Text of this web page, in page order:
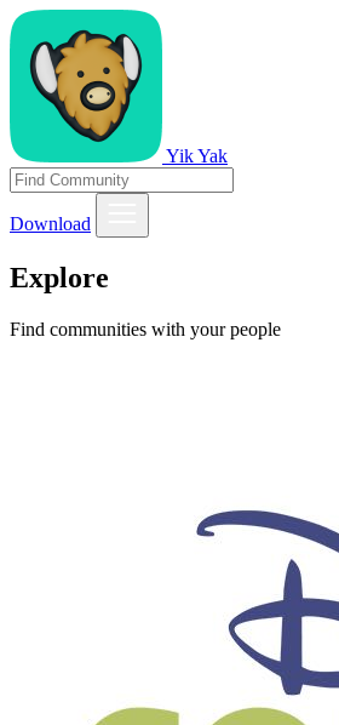
Yik Yak
Download
Explore
Find communities with your people